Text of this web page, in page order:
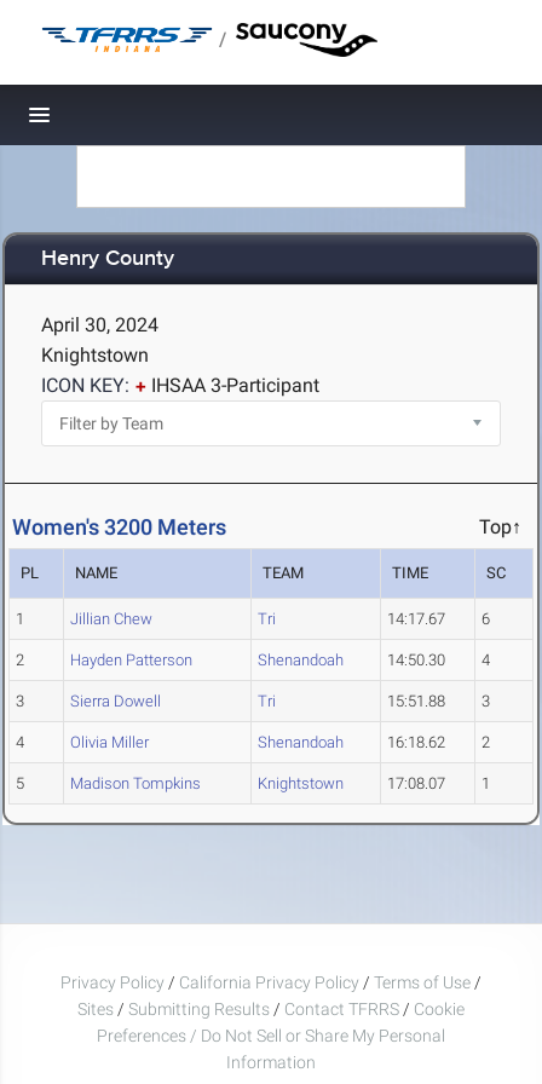
/
Toggle navigation
Henry County
April 30, 2024
Knightstown
ICON KEY:
IHSAA 3-Participant
Women's 3200 Meters Top↑
PL NAME TEAM TIME SC
1 Jillian Chew Tri 14:17.67 6
2 Hayden Patterson Shenandoah 14:50.30 4
3 Sierra Dowell Tri 15:51.88 3
4 Olivia Miller Shenandoah 16:18.62 2
5 Madison Tompkins Knightstown 17:08.07 1
Privacy Policy / California Privacy Policy / Terms of Use /
Sites / Submitting Results / Contact TFRRS / Cookie
Preferences / Do Not Sell or Share My Personal
Information